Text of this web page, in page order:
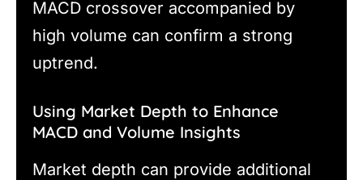
MACD crossover accompanied by
high volume can confirm a strong
uptrend.
Using Market Depth to Enhance
MACD and Volume Insights
Market depth can provide additional